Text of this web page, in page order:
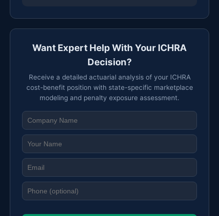
Want Expert Help With Your ICHRA
Decision?
Receive a detailed actuarial analysis of your ICHRA
cost-benefit position with state-specific marketplace
modeling and penalty exposure assessment.